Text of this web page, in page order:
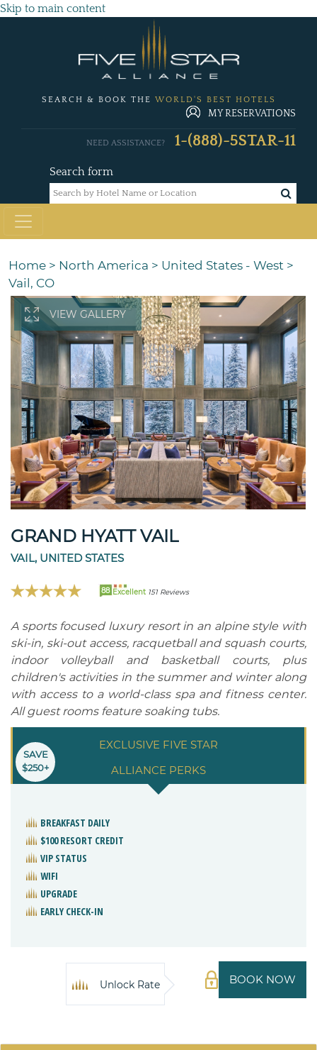
Skip to main content
SEARCH & BOOK THE WORLD'S BEST HOTELS
MY RESERVATIONS
Search form
NEED ASSISTANCE? 1-(888)-5STAR-11
Home > North America > United States - West >
Vail, CO
VIEW GALLERY
GRAND HYATT VAIL
VAIL, UNITED STATES
88 Excellent 151 Reviews
A sports focused luxury resort in an alpine style with
ski-in, ski-out access, racquetball and squash courts,
indoor volleyball and basketball courts, plus
children's activities in the summer and winter along
with access to a world-class spa and fitness center.
All guest rooms feature soaking tubs.
EXCLUSIVE FIVE STAR
ALLIANCE PERKS
SAVE
$250+
BREAKFAST DAILY
$100 RESORT CREDIT
VIP STATUS
WIFI
UPGRADE
EARLY CHECK-IN
BOOK NOW
Unlock Rate